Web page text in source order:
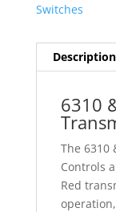
Switches
Description
6310
The 6310
Controls
Red